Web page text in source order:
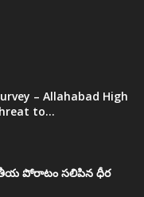
– Allahabad High
to...
పోరాటం సలిపిన ధీర